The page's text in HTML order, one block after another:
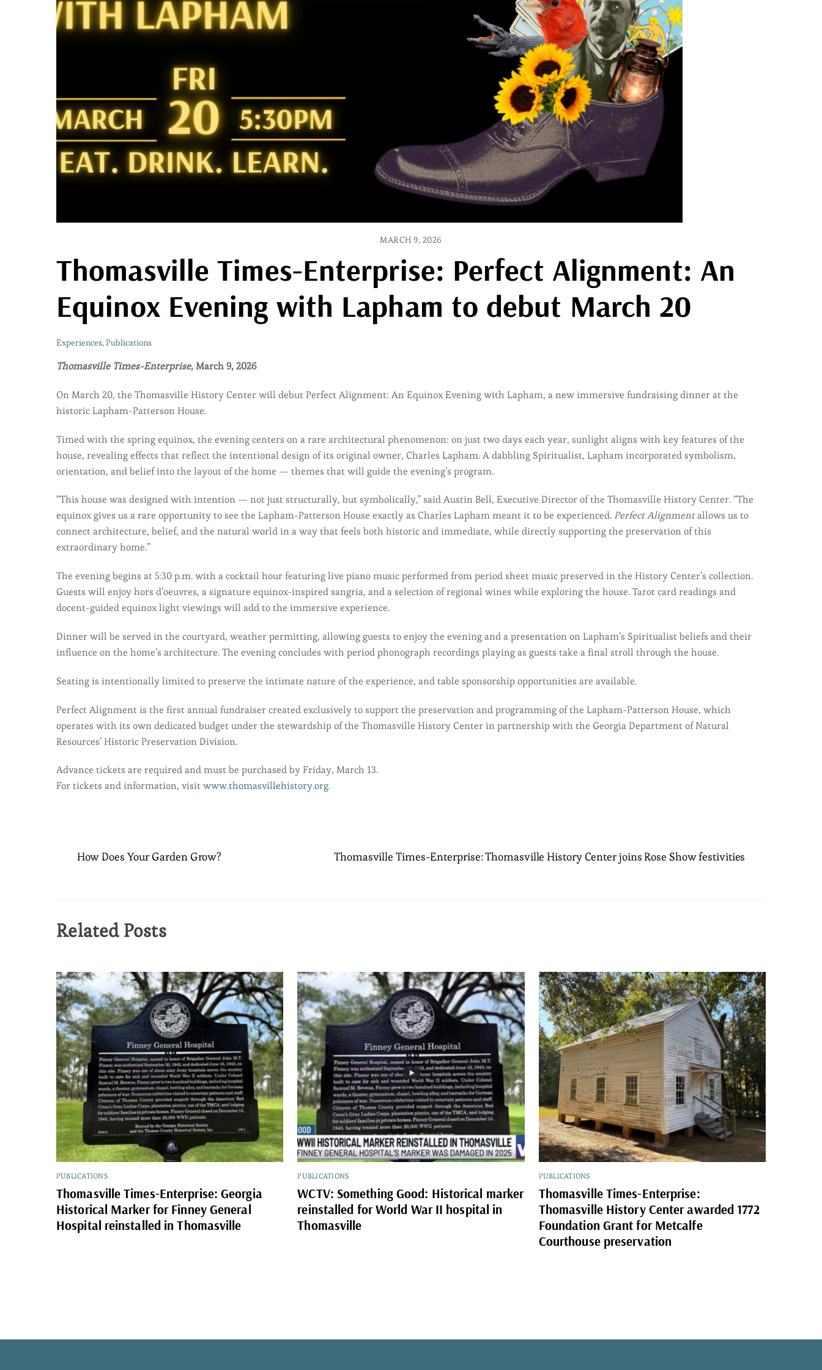
MARCH 9, 2026
Thomasville Times-Enterprise: Perfect Alignment: An
Equinox Evening with Lapham to debut March 20
Experiences,Publications
Thomasville Times-Enterprise,March 9, 2026
On March 20, the Thomasville History Center will debut Perfect Alignment: An Equinox Evening with Lapham, a new immersive fundraising dinner at the
historic Lapham-Patterson House.
Timed with the spring equinox, the evening centers on a rare architectural phenomenon: on just two days each year, sunlight aligns with key features of the
house, revealing effects that reflect the intentional design of its original owner, Charles Lapham. A dabbling Spiritualist, Lapham incorporated symbolism,
orientation, and belief into the layout of the home — themes that will guide the evening’s program.
“This house was designed with intention — not just structurally, but symbolically,” said Austin Bell, Executive Director of the Thomasville History Center. “The
equinox gives us a rare opportunity to see the Lapham-Patterson House exactly as Charles Lapham meant it to be experienced. Perfect Alignmentallows us to
connect architecture, belief, and the natural world in a way that feels both historic and immediate, while directly supporting the preservation of this
extraordinary home.”
The evening begins at 5:30 p.m. with a cocktail hour featuring live piano music performed from period sheet music preserved in the History Center’s collection.
Guests will enjoy hors d’oeuvres, a signature equinox-inspired sangria, and a selection of regional wines while exploring the house. Tarot card readings and
docent-guided equinox light viewings will add to the immersive experience.
Dinner will be served in the courtyard, weather permitting, allowing guests to enjoy the evening and a presentation on Lapham’s Spiritualist beliefs and their
influence on the home’s architecture. The evening concludes with period phonograph recordings playing as guests take a final stroll through the house.
Seating is intentionally limited to preserve the intimate nature of the experience, and table sponsorship opportunities are available.
Perfect Alignment is the first annual fundraiser created exclusively to support the preservation and programming of the Lapham-Patterson House, which
operates with its own dedicated budget under the stewardship of the Thomasville History Center in partnership with the Georgia Department of Natural
Resources’ Historic Preservation Division.
Advance tickets are required and must be purchased by Friday, March 13.
For tickets and information, visitwww.thomasvillehistory.org.
How Does Your Garden Grow? Thomasville Times-Enterprise: Thomasville History Center joins Rose Show festivities
Related Posts
PUBLICATIONS
Thomasville Times-Enterprise: Georgia
Historical Marker for Finney General
Hospital reinstalled in Thomasville
PUBLICATIONS
WCTV: Something Good: Historical marker
reinstalled for World War II hospital in
Thomasville
PUBLICATIONS
Thomasville Times-Enterprise:
Thomasville History Center awarded 1772
Foundation Grant for Metcalfe
Courthouse preservation